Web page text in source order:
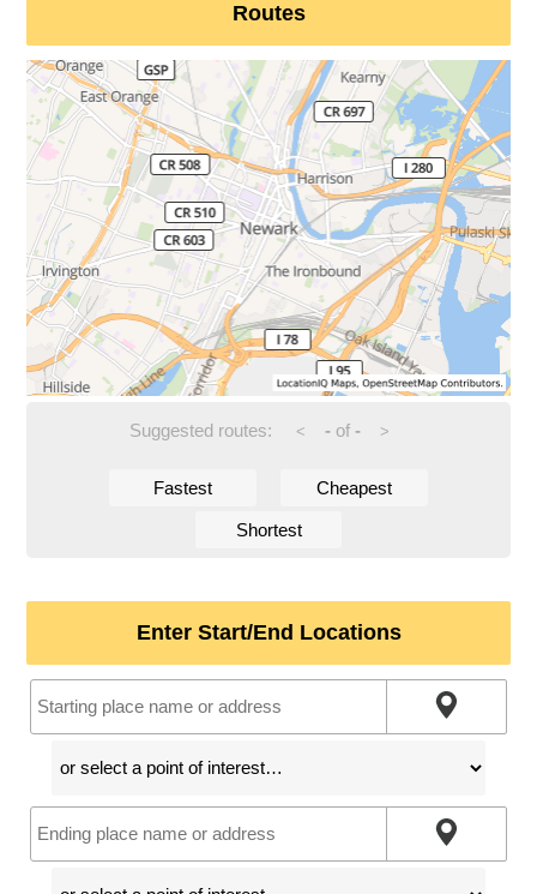
Routes
Suggested routes: < -of - >
Fastest Cheapest
Shortest
Enter Start/End Locations